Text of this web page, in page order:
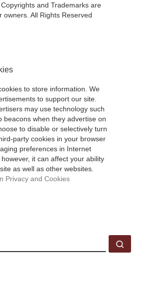
and Trademarks are
owners. All Rights Reserved
to store information. We
to support our site.
may use technology such
beacons when they advertise on
to disable or selectively turn
party cookies in your browser
preferences in Internet
it can affect your ability
as well as other websites.
Privacy and Cookies